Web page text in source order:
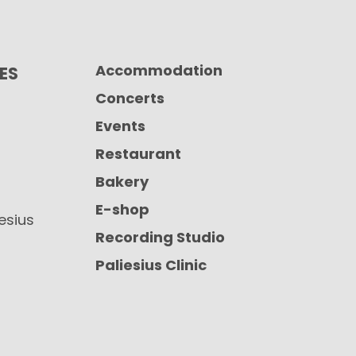
Accommodation
Concerts
Events
Restaurant
Bakery
E-shop
Recording Studio
Paliesius Clinic